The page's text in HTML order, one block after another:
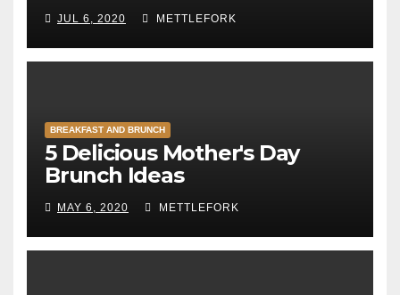
JUL 6, 2020 METTLEFORK
BREAKFAST AND BRUNCH
5 Delicious Mother's Day
Brunch Ideas
MAY 6, 2020 METTLEFORK